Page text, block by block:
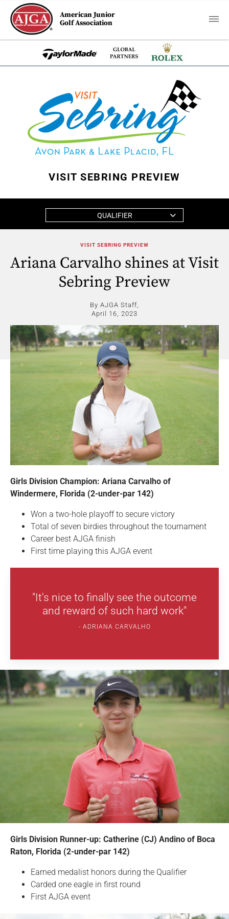
American Junior
Golf Association
VISIT SEBRING PREVIEW
QUALIFIER
VISIT SEBRING PREVIEW
Ariana Carvalho shines at Visit
Sebring Preview
By AJGA Staff,
April 16, 2023
Girls Division Champion: Ariana Carvalho of
Windermere, Florida (2-under-par 142)
Won a two-hole playoff to secure victory
Total of seven birdies throughout the tournament
Career best AJGA finish
First time playing this AJGA event
"It's nice to finally see the outcome
and reward of such hard work"
ADRIANA CARVALHO
Girls Division Runner-up: Catherine (CJ) Andino of Boca
Raton, Florida (2-under-par 142)
Earned medalist honors during the Qualifier
Carded one eagle in first round
First AJGA event